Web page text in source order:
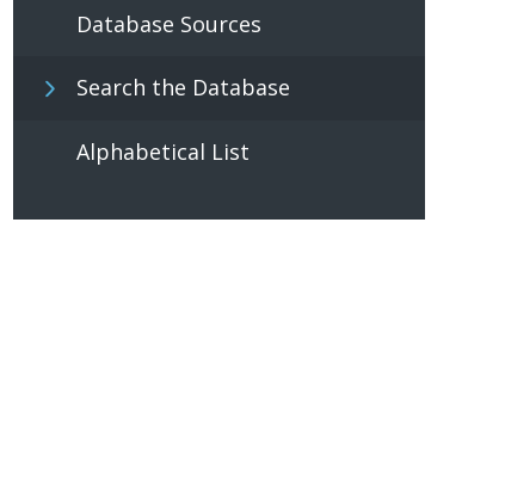
Database Sources
Search the Database
Alphabetical List